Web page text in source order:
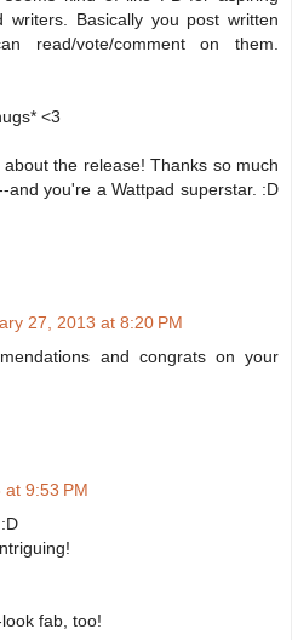
writers. Basically you post written
read/vote/comment on them.
<3
the release! Thanks so much
and you're a Wattpad superstar. :D
27, 2013 at 8:20 PM
and congrats on your
9:53 PM
fab, too!